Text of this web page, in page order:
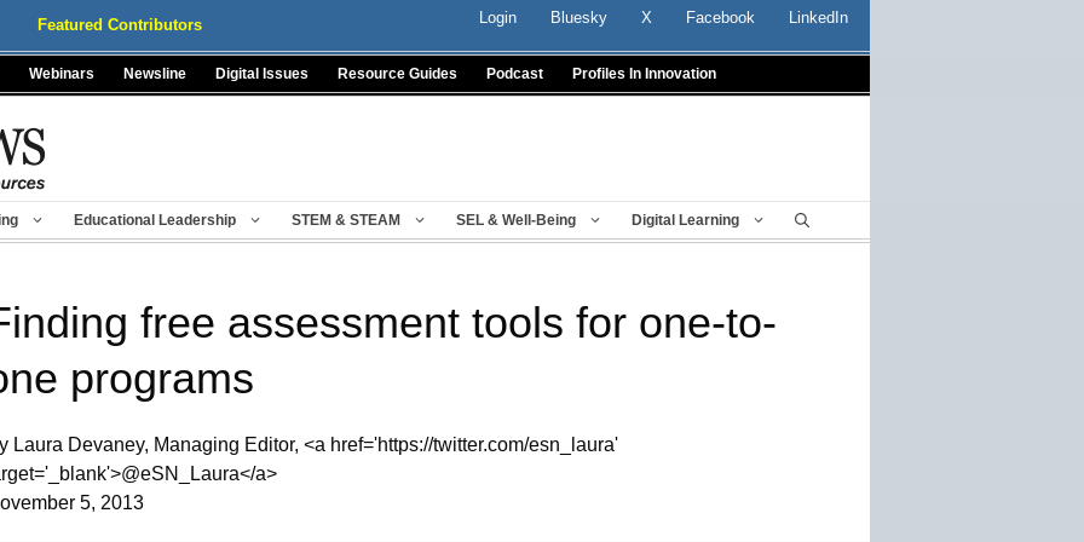
Featured Contributors Login Bluesky X Facebook LinkedIn
Webinars Newsline Digital Issues Resource Guides Podcast Profiles In Innovation
Educational Leadership STEM & STEAM SEL & Well-Being Digital Learning
free assessment tools for one-to-
programs
Laura Devaney, Managing Editor, <a href='https://twitter.com/esn_laura'
a>
5, 2013